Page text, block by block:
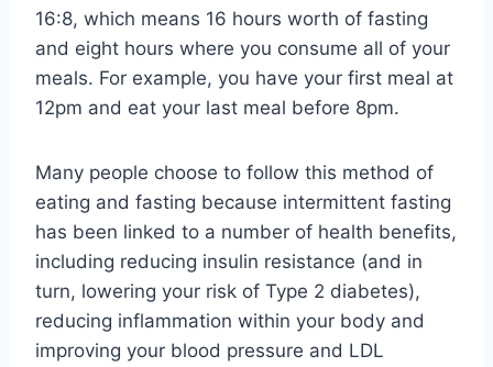
16:8, which means 16 hours worth of fasting
and eight hours where you consume all of your
meals. For example, you have your first meal at
12pm and eat your last meal before 8pm.
Many people choose to follow this method of
eating and fasting because intermittent fasting
has been linked to a number of health benefits,
including reducing insulin resistance (and in
turn, lowering your risk of Type 2 diabetes),
reducing inflammation within your body and
improving your blood pressure and LDL